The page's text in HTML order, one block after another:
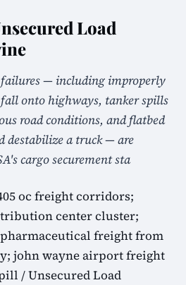
Load
failures — including improperly
onto highways, tanker spills
road conditions, and flatbed
destabilize a truck — are
cargo securement sta
oc freight corridors;
center cluster;
freight from
john wayne airport freight
/ Unsecured Load